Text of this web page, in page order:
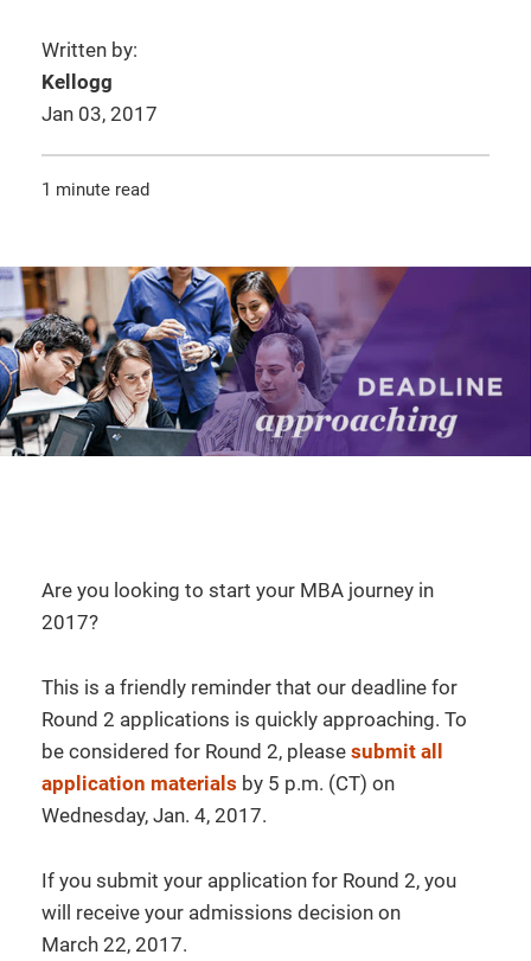
Written by:
Kellogg
Jan 03, 2017
1 minute read
Are you looking to start your MBA journey in
2017?
This is a friendly reminder that our deadline for
Round 2 applications is quickly approaching. To
be considered for Round 2, please submit all
application materials by 5 p.m. (CT) on
Wednesday, Jan. 4, 2017.
If you submit your application for Round 2, you
will receive your admissions decision on
March 22, 2017.